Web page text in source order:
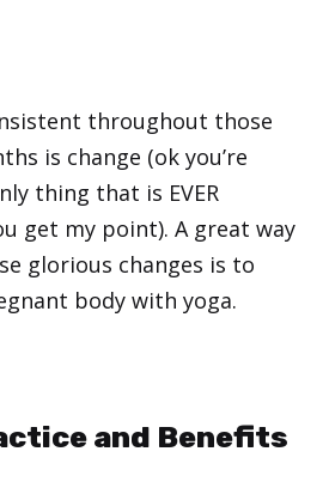
throughout those
is change (ok you’re
thing that is EVER
get my point). A great way
glorious changes is to
body with yoga.
and Benefits